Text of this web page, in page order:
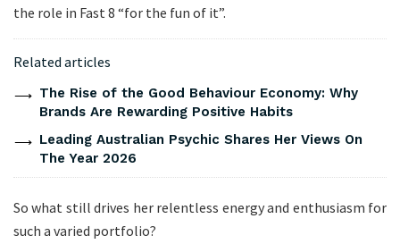
the role in Fast 8 “for the fun of it”.
Related articles
The Rise of the Good Behaviour Economy: Why
Brands Are Rewarding Positive Habits
Leading Australian Psychic Shares Her Views On
The Year 2026
So what still drives her relentless energy and enthusiasm for
such a varied portfolio?